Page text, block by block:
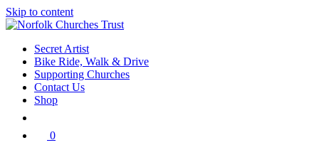
Skip to content
Secret Artist
Bike Ride, Walk & Drive
Supporting Churches
Contact Us
Shop
0